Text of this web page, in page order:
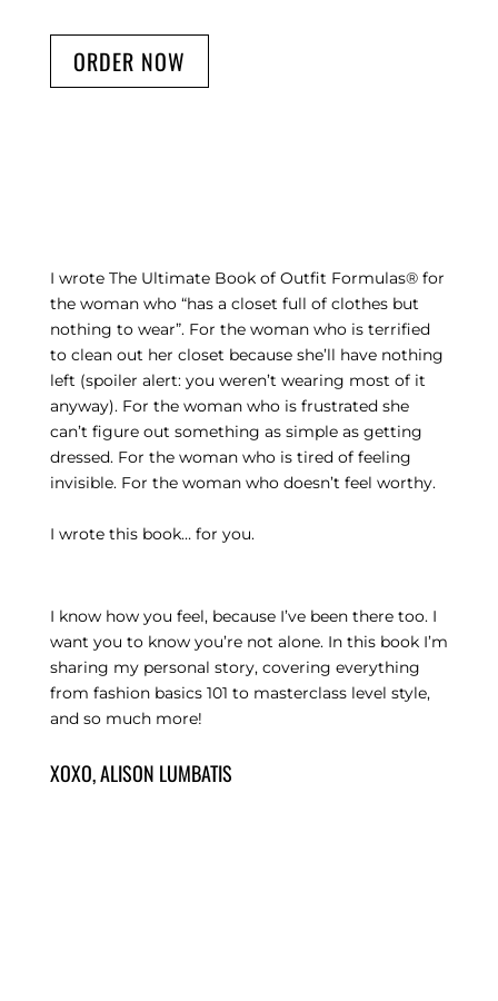
ORDER NOW
I wrote The Ultimate Book of Outfit Formulas® for
the woman who “has a closet full of clothes but
nothing to wear”. For the woman who is terrified
to clean out her closet because she’ll have nothing
left (spoiler alert: you weren’t wearing most of it
anyway). For the woman who is frustrated she
can’t figure out something as simple as getting
dressed. For the woman who is tired of feeling
invisible. For the woman who doesn’t feel worthy.
I wrote this book… for you.
I know how you feel, because I’ve been there too. I
want you to know you’re not alone. In this book I’m
sharing my personal story, covering everything
from fashion basics 101 to masterclass level style,
and so much more!
XOXO, ALISON LUMBATIS